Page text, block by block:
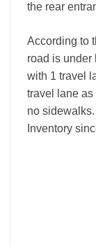
the rear
According to
road is under
with 1 travel
travel lane
no
Inventory